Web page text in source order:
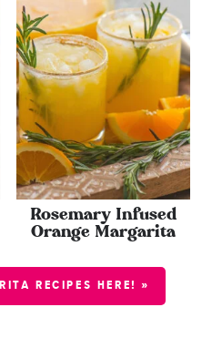
Rosemary Infused
Orange Margarita
RECIPES HERE! »